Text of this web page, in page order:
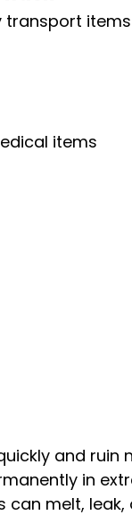
transport
items
and ruin
in
melt,